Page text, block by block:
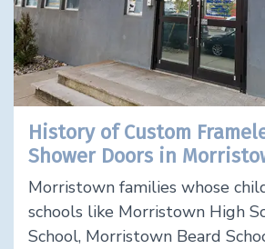
History of Custom
Shower Doors in
Morristown families whose
schools like Morristown High
School, Morristown Beard